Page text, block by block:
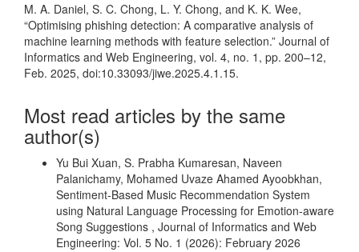
M. A. Daniel, S. C. Chong, L. Y. Chong, and K. K. Wee,
“Optimising phishing detection: A comparative analysis of
machine learning methods with feature selection.” Journal of
Informatics and Web Engineering, vol. 4, no. 1, pp. 200–12,
Feb. 2025, doi:10.33093/jiwe.2025.4.1.15.
Most read articles by the same
author(s)
Yu Bui Xuan, S. Prabha Kumaresan, Naveen
Palanichamy, Mohamed Uvaze Ahamed Ayoobkhan,
Sentiment-Based Music Recommendation System
using Natural Language Processing for Emotion-aware
Song Suggestions , Journal of Informatics and Web
Engineering: Vol. 5 No. 1 (2026): February 2026